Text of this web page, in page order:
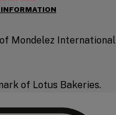
Mondelez International
of Lotus Bakeries.